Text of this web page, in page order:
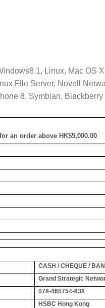
Linux, Mac OS
File Server, Novell
8, Symbian, Blackberry
an order above HK$5,000.00
CASH / CHEQUE /
Grand Strategic
078-465754-838
HSBC Hong Kong